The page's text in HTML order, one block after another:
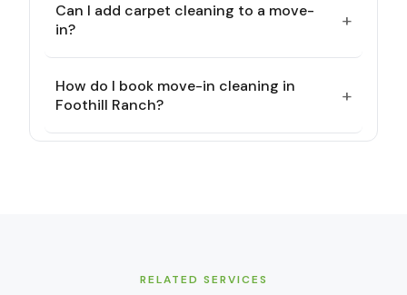
Can I add carpet cleaning to a move-
in?
+
How do I book move-in cleaning in
Foothill Ranch?
+
RELATED SERVICES